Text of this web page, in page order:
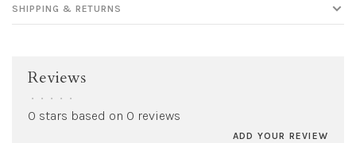
SHIPPING & RETURNS
Reviews
• • • • •
0 stars based on 0 reviews
ADD YOUR REVIEW